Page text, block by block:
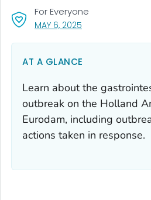
MAY 6, 2025
For Everyone
AT A GLANCE
Learn about the
outbreak on the Holland
Eurodam, including
actions taken in response.